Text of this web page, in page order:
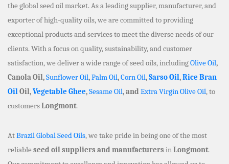
the global seed oil market. As a leading supplier, manufacturer, and
exporter of high-quality oils, we are committed to providing
exceptional products and services to meet the diverse needs of our
clients. With a focus on quality, sustainability, and customer
satisfaction, we deliver a wide range of seed oils, includingOlive Oil,
Canola Oil,Sunflower Oil,Palm Oil,Corn Oil,Sarso Oil,Rice Bran
OilOil,Vegetable Ghee,Sesame Oil, and Extra Virgin Olive Oil, to
customersLongmont.
AtBrazil Global Seed Oils, we take pride in being one of the most
reliable seed oil suppliers and manufacturers inLongmont.